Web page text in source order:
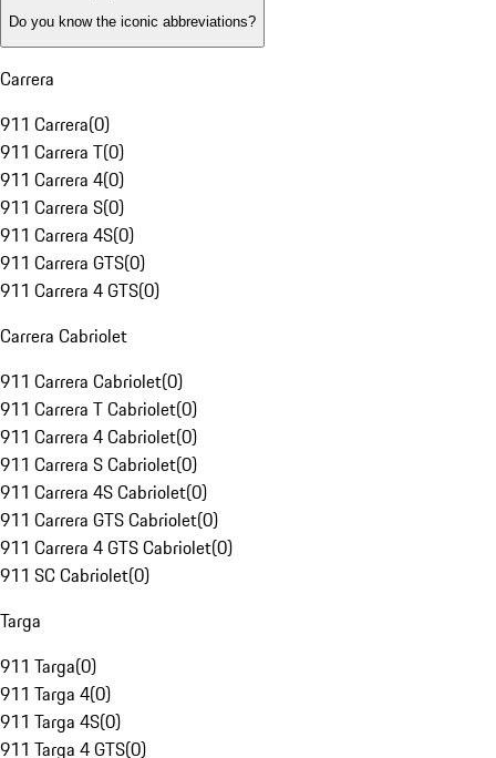
Do you know the iconic abbreviations?
Carrera
911 Carrera(0)
911 Carrera T(0)
911 Carrera 4(0)
911 Carrera S(0)
911 Carrera 4S(0)
911 Carrera GTS(0)
911 Carrera 4 GTS(0)
Carrera Cabriolet
911 Carrera Cabriolet(0)
911 Carrera T Cabriolet(0)
911 Carrera 4 Cabriolet(0)
911 Carrera S Cabriolet(0)
911 Carrera 4S Cabriolet(0)
911 Carrera GTS Cabriolet(0)
911 Carrera 4 GTS Cabriolet(0)
911 SC Cabriolet(0)
Targa
911 Targa(0)
911 Targa 4(0)
911 Targa 4S(0)
911 Targa 4 GTS(0)